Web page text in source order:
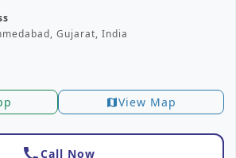
Gujarat, India
mapView Map
Call Now